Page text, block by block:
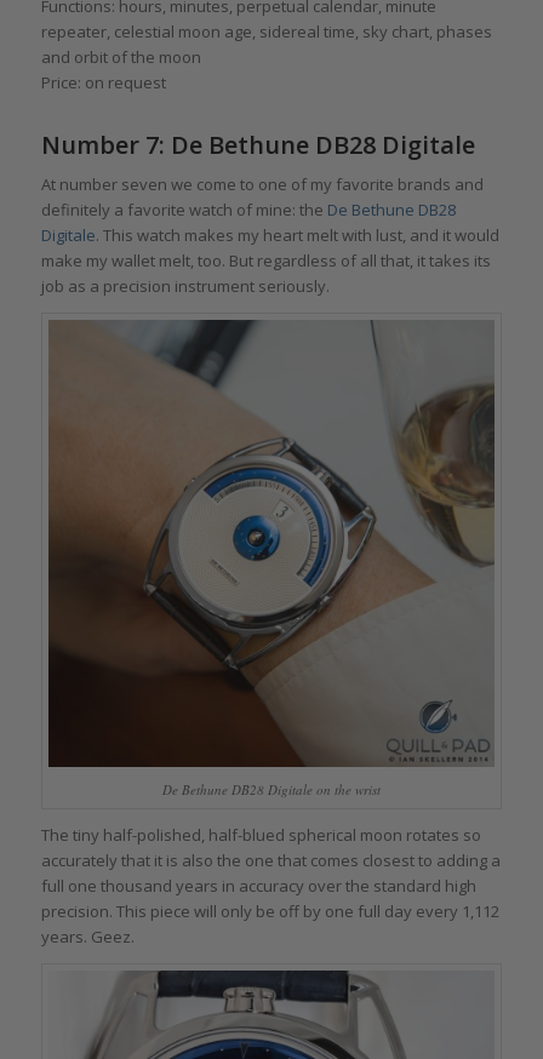
Functions: hours, minutes, perpetual calendar, minute
repeater, celestial moon age, sidereal time, sky chart, phases
and orbit of the moon
Price: on request
Number 7: De Bethune DB28 Digitale
At number seven we come to one of my favorite brands and
definitely a favorite watch of mine: the De Bethune DB28
Digitale. This watch makes my heart melt with lust, and it would
make my wallet melt, too. But regardless of all that, it takes its
job as a precision instrument seriously.
De Bethune DB28 Digitale on the wrist
The tiny half-polished, half-blued spherical moon rotates so
accurately that it is also the one that comes closest to adding a
full one thousand years in accuracy over the standard high
precision. This piece will only be off by one full day every 1,112
years. Geez.